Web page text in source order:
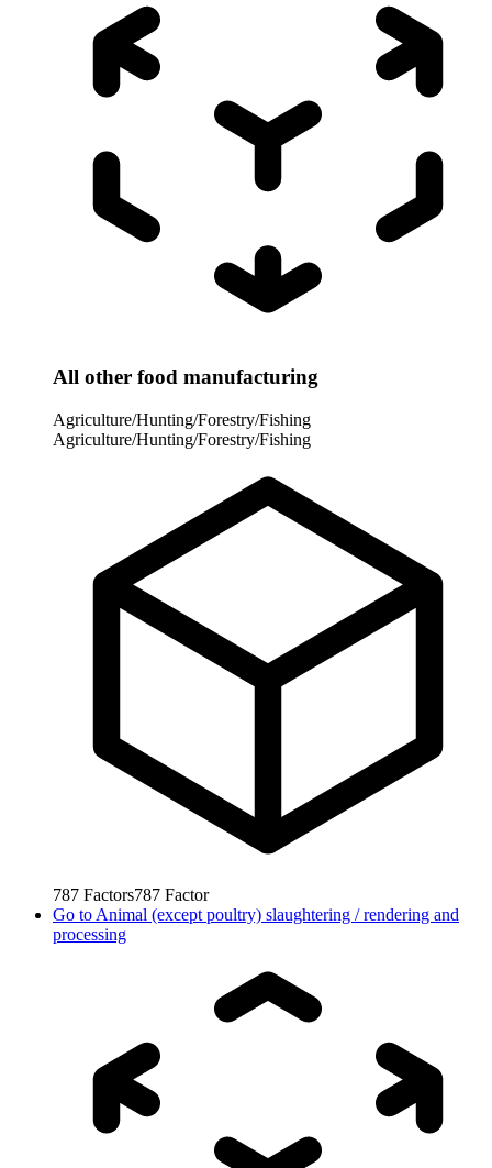
All other food manufacturing
Agriculture/Hunting/Forestry/Fishing
Agriculture/Hunting/Forestry/Fishing
787 Factors787 Factor
Go to Animal (except poultry) slaughtering / rendering and
processing